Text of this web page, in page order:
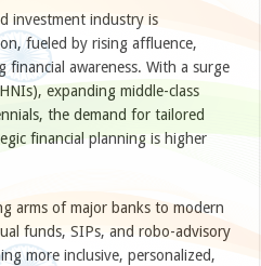
investment industry is
fueled by rising affluence,
awareness. With a surge
expanding middle-class
the demand for tailored
financial planning is higher
arms of major banks to modern
funds, SIPs, and robo-advisory
more inclusive, personalized,